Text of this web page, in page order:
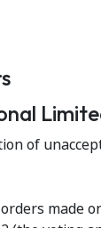
of
made